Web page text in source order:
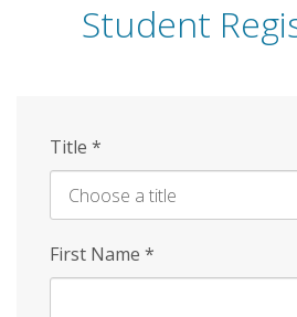
Student
Title *
First Name *